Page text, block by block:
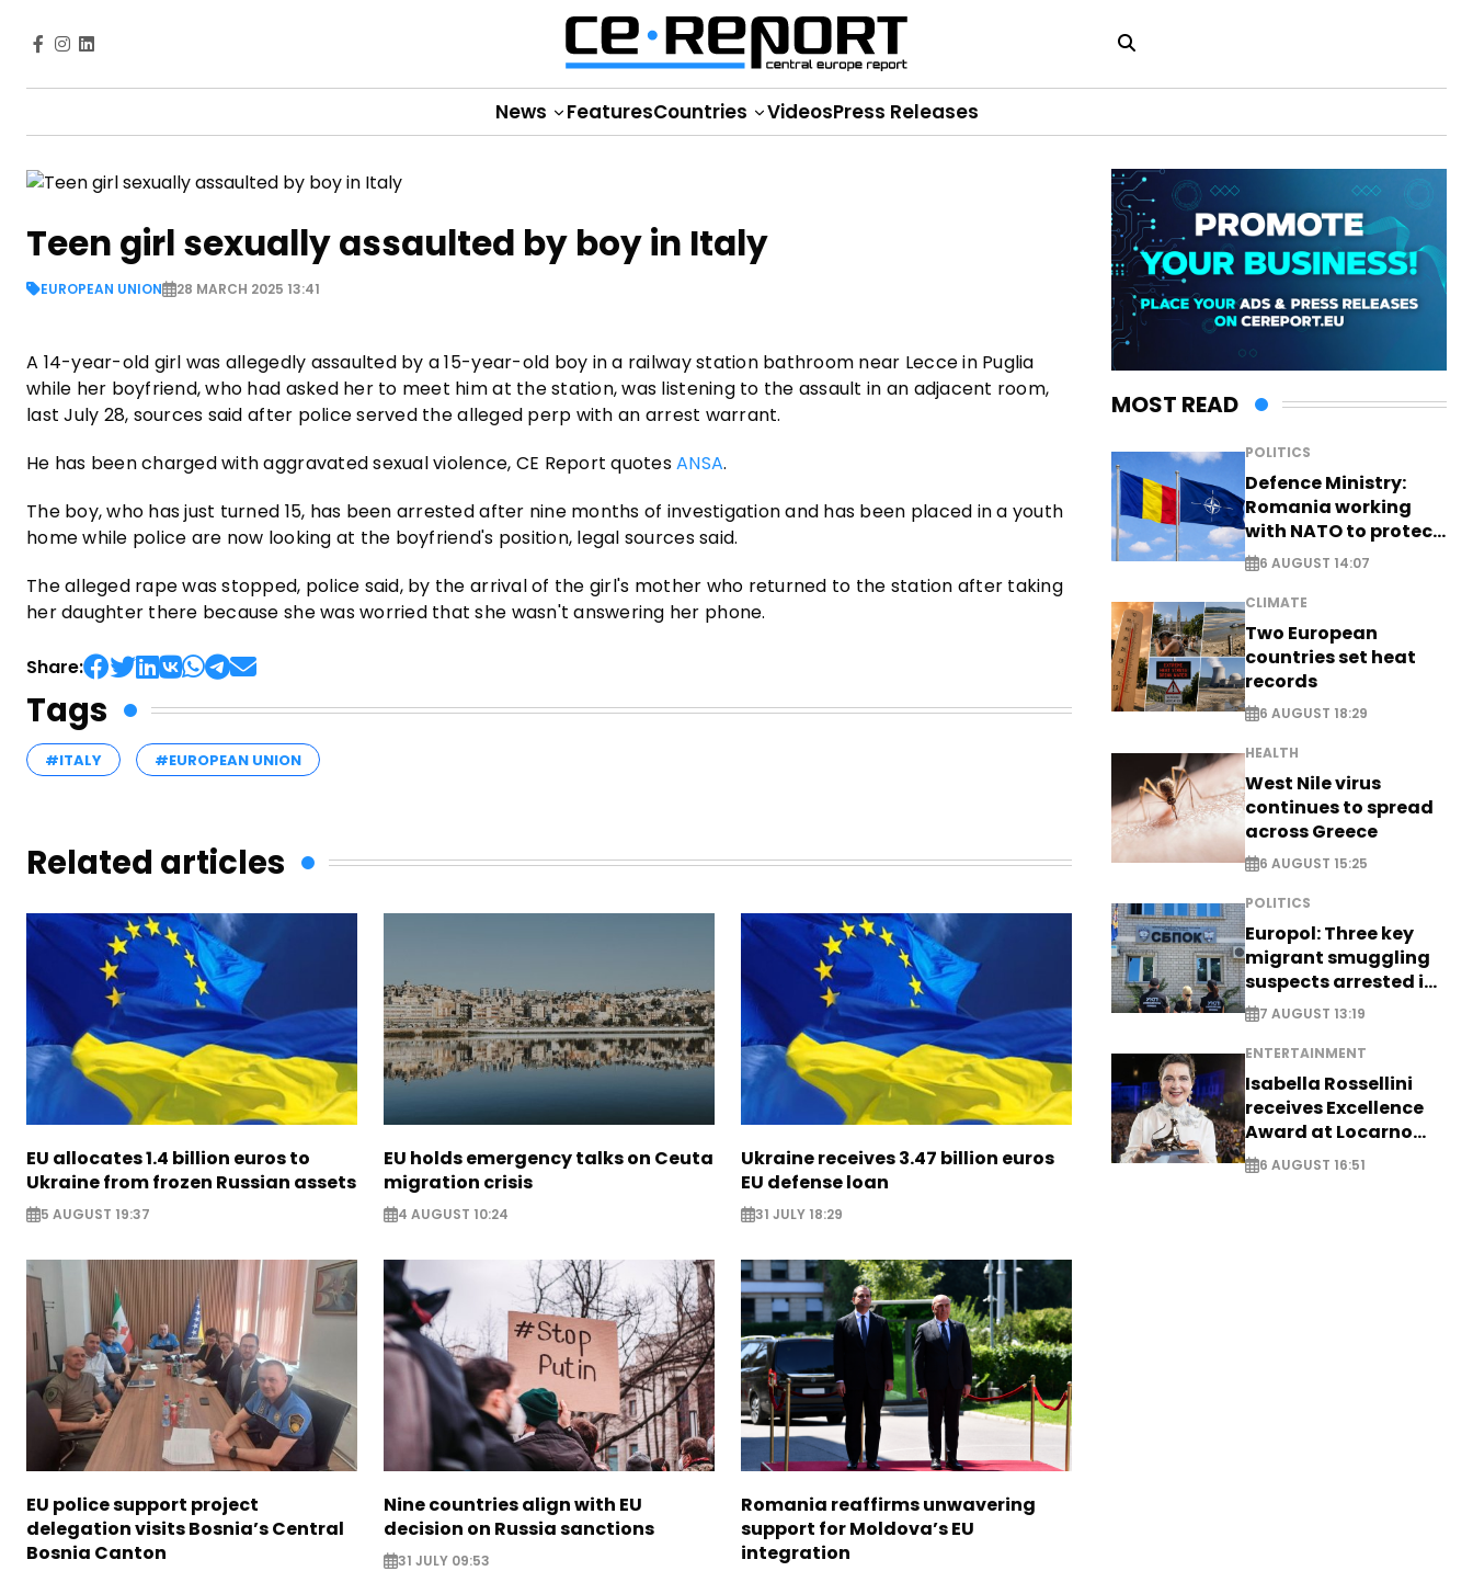
News FeaturesCountries VideosPress Releases
Teen girl sexually assaulted by boy in Italy
EUROPEAN UNION 28 MARCH 2025 13:41
A 14-year-old girl was allegedly assaulted by a 15-year-old boy in a railway station bathroom near Lecce in Puglia
while her boyfriend, who had asked her to meet him at the station, was listening to the assault in an adjacent room,
last July 28, sources said after police served the alleged perp with an arrest warrant.
He has been charged with aggravated sexual violence, CE Report quotesANSA.
The boy, who has just turned 15, has been arrested after nine months of investigation and has been placed in a youth
home while police are now looking at the boyfriend's position, legal sources said.
The alleged rape was stopped, police said, by the arrival of the girl's mother who returned to the station after taking
her daughter there because she was worried that she wasn't answering her phone.
Share:
Tags
#ITALY #EUROPEAN UNION
Related articles
EU allocates 1.4 billion euros to
Ukraine from frozen Russian assets
5 AUGUST 19:37
EU holds emergency talks on Ceuta
migration crisis
4 AUGUST 10:24
Ukraine receives 3.47 billion euros
EU defense loan
31 JULY 18:29
EU police support project
delegation visits Bosnia’s Central
Bosnia Canton
Nine countries align with EU
decision on Russia sanctions
31 JULY 09:53
Romania reaffirms unwavering
support for Moldova’s EU
integration
MOST READ
POLITICS
Defence Ministry:
Romania working
with NATO to protect
airspace - EXCLUSIVE
6 AUGUST 14:07
CLIMATE
Two European
countries set heat
records
6 AUGUST 18:29
HEALTH
West Nile virus
continues to spread
across Greece
6 AUGUST 15:25
POLITICS
Europol: Three key
migrant smuggling
suspects arrested in
Germany, Serbia
7 AUGUST 13:19
ENTERTAINMENT
Isabella Rossellini
receives Excellence
Award at Locarno
Film Festival
6 AUGUST 16:51